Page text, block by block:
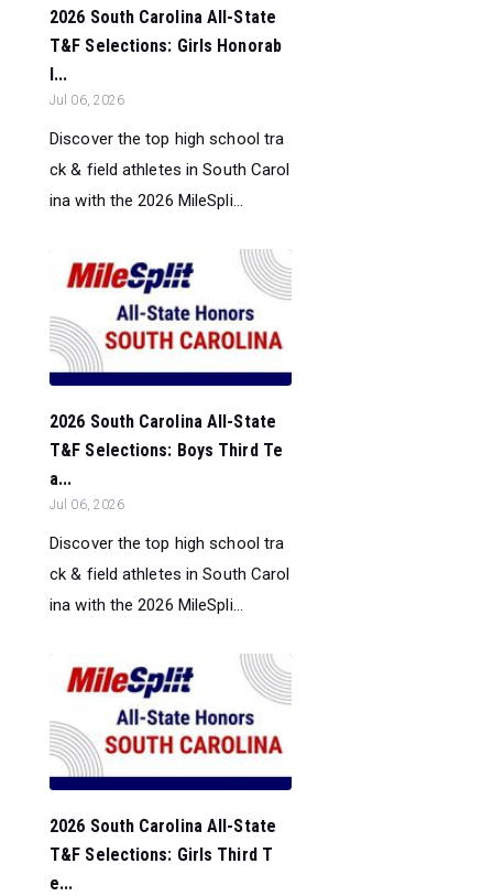
2026 South Carolina All-State
T&F Selections: Girls Honorab
l...
Jul 06, 2026
Discover the top high school tra
ck & field athletes in South Carol
ina with the 2026 MileSpli...
2026 South Carolina All-State
T&F Selections: Boys Third Te
a...
Jul 06, 2026
Discover the top high school tra
ck & field athletes in South Carol
ina with the 2026 MileSpli...
2026 South Carolina All-State
T&F Selections: Girls Third T
e...